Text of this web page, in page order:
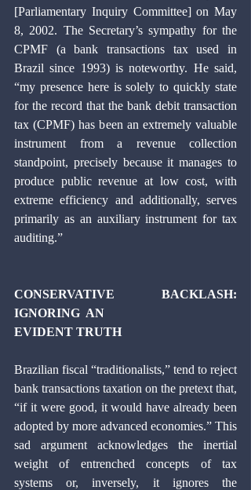
[Parliamentary Inquiry Committee] on May
8, 2002. The Secretary’s sympathy for the
CPMF (a bank transactions tax used in
Brazil since 1993) is noteworthy. He said,
“my presence here is solely to quickly state
for the record that the bank debit transaction
tax (CPMF) has been an extremely valuable
instrument from a revenue collection
standpoint, precisely because it manages to
produce public revenue at low cost, with
extreme efficiency and additionally, serves
primarily as an auxiliary instrument for tax
auditing.”
CONSERVATIVE  BACKLASH:
IGNORING  AN
EVIDENT TRUTH
Brazilian fiscal “traditionalists,” tend to reject
bank transactions taxation on the pretext that,
“if it were good, it would have already been
adopted by more advanced economies.” This
sad argument acknowledges the inertial
weight of entrenched concepts of tax
systems or, inversely, it ignores the